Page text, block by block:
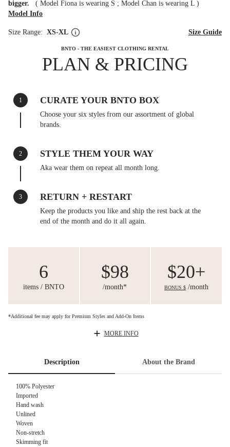
bigger. ( Model Fiona is wearing S ; Model Chan is wearing L )
Model Info
Size Range: XS-XL Size Guide
BNTO - THE EASIEST CLOTHING RENTAL
PLAN & PRICING
1 CURATE YOUR BNTO BOX
Choose your six styles from our assortment of global
brands.
2 STYLE THEM YOUR WAY
Aka wear them on repeat all month long.
3 RETURN + RESTART
Keep the products you like and ship the rest back at the
end of the month and do it all again.
6
items / BNTO
$98
/month*
$20+
BONUS $ /month
*Additional fee may apply for Premium Styles and Add-On Items
MORE INFO
Description About the Brand
100% Polyester
Imported
Hand wash
Unlined
Woven
Non-stretch
Skimming fit